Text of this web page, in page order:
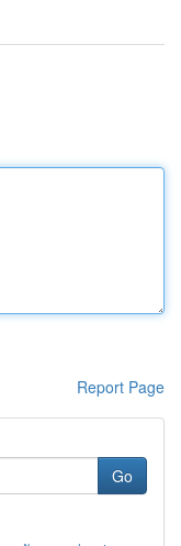
Report Page
Go